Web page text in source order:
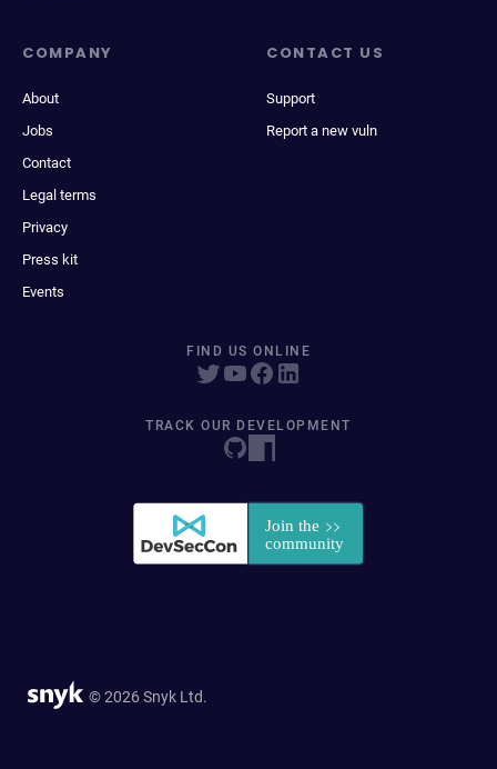
COMPANY
About
Jobs
Contact
Legal terms
Privacy
Press kit
Events
CONTACT US
Support
Report a new vuln
FIND US ONLINE
TRACK OUR DEVELOPMENT
© 2026 Snyk Ltd.